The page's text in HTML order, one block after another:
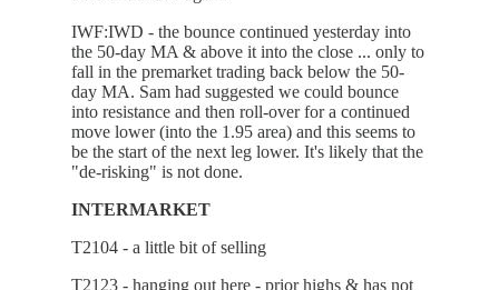
IWF:IWD - the bounce continued yesterday into
the 50-day MA & above it into the close ... only to
fall in the premarket trading back below the 50-
day MA. Sam had suggested we could bounce
into resistance and then roll-over for a continued
move lower (into the 1.95 area) and this seems to
be the start of the next leg lower. It's likely that the
"de-risking" is not done.
INTERMARKET
T2104 - a little bit of selling
T2123 - hanging out here - prior highs & has not